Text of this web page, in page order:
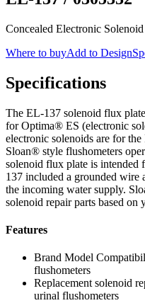
Concealed Electronic
Where to buyAdd to
Specifications
The EL-137 solenoid flux
for Optima® ES (electronic
electronic solenoids are for
Sloan® style flushometers
solenoid flux plate is intended
137 included a grounded wire
the incoming water supply.
solenoid repair parts based on
Features
Brand Model
flushometers
Replacement solenoid
urinal flushometers